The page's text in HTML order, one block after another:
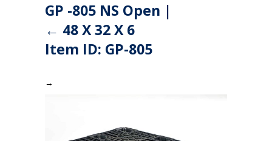
GP -805 NS Open |
← 48 X 32 X 6
Item ID: GP-805
→